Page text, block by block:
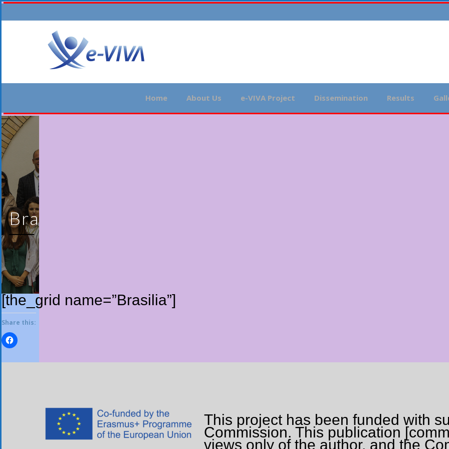
Home About Us e-VIVA Project Dissemination Results
Brasilia
[the_grid name=”Brasilia”]
Share this:
This project has been funded with
Commission. This publication
views only of the author, and the